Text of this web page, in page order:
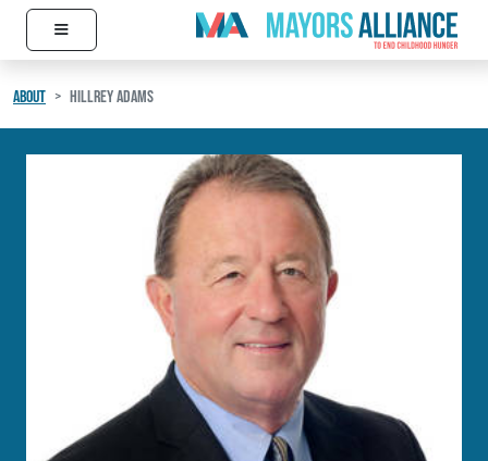
Skip to content
Main Navigation
≡
ABOUT HILLREY ADAMS